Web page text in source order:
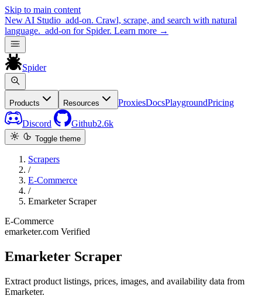
Skip to main content
New AI Studio add-on. Crawl, scrape, and search with natural
language. add-on for Spider. Learn more →
Spider
Products Resources ProxiesDocsPlaygroundPricing
Discord Github2.6k
Toggle theme
Scrapers
/
E-Commerce
/
Emarketer Scraper
E-Commerce
emarketer.com Verified
Emarketer Scraper
Extract product listings, prices, images, and availability data from
Emarketer.